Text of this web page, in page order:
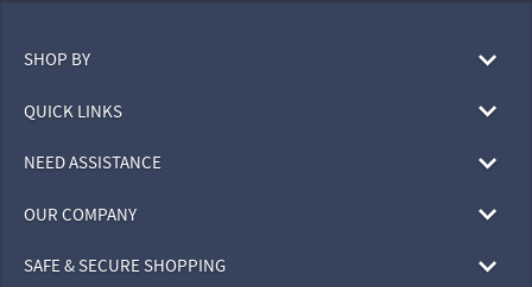
SHOP BY
QUICK LINKS
NEED ASSISTANCE
OUR COMPANY
SAFE & SECURE SHOPPING